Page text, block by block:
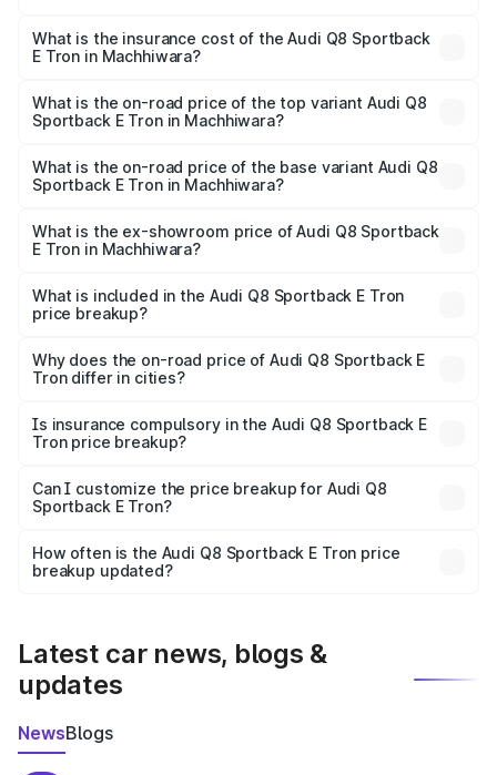
Sportback E Tron in Machhiwara will be Not Available.
What is the insurance cost of the Audi Q8 Sportback
E Tron in Machhiwara?
Sportback E Tron in Machhiwara is ₹4.71 lakhs
What is the on-road price of the top variant Audi Q8
Sportback E Tron in Machhiwara?
₹1.38 Cr Lakh in Machhiwara.
What is the on-road price of the base variant Audi Q8
Sportback E Tron in Machhiwara?
₹1.25 Cr Lakh in Machhiwara.
What is the ex-showroom price of Audi Q8 Sportback
E Tron in Machhiwara?
Sportback E Tron in Machhiwara is ₹1.19 Cr.
What is included in the Audi Q8 Sportback E Tron
price breakup?
charges, insurance, road tax, handling fees, and optional
accessories.
Why does the on-road price of Audi Q8 Sportback E
Tron differ in cities?
charges, taxes, and insurance costs.
Is insurance compulsory in the Audi Q8 Sportback E
Tron price breakup?
Yes, at least third-party insurance is mandatory in India,
and it is included in the on-road price breakup.
Can I customize the price breakup for Audi Q8
Sportback E Tron?
accessories, or different insurance plans, which will adjust
the final breakup.
How often is the Audi Q8 Sportback E Tron price
breakup updated?
Latest car news, blogs &
updates
NewsBlogs